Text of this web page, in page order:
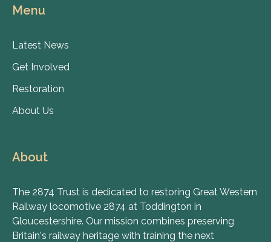
Menu
Latest News
Get Involved
Restoration
About Us
About
The 2874 Trust is dedicated to restoring Great Western
Railway locomotive 2874 at Toddington in
Gloucestershire. Our mission combines preserving
Britain's railway heritage with training the next